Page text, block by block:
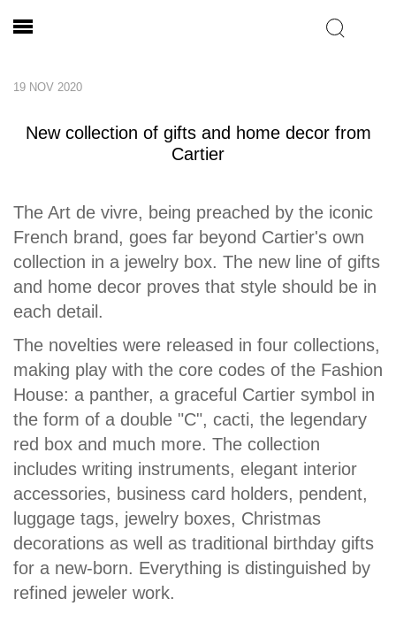
19 NOV 2020
New collection of gifts and home decor from
Cartier
The Art de vivre, being preached by the iconic
French brand, goes far beyond Cartier's own
collection in a jewelry box. The new line of gifts
and home decor proves that style should be in
each detail.
The novelties were released in four collections,
making play with the core codes of the Fashion
House: a panther, a graceful Cartier symbol in
the form of a double "C", cacti, the legendary
red box and much more. The collection
includes writing instruments, elegant interior
accessories, business card holders, pendent,
luggage tags, jewelry boxes, Christmas
decorations as well as traditional birthday gifts
for a new-born. Everything is distinguished by
refined jeweler work.